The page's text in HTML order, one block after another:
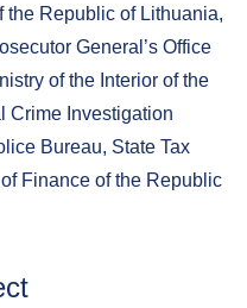
the Republic of Lithuania,
General’s Office
of the Interior of the
Crime Investigation
Bureau, State Tax
Finance of the Republic